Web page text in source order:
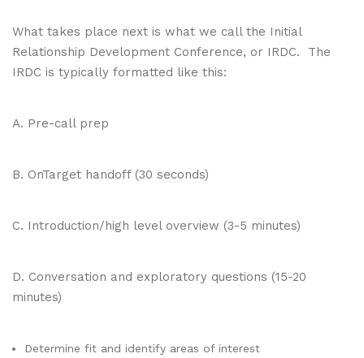
What takes place next is what we call the Initial
Relationship Development Conference, or IRDC. The
IRDC is typically formatted like this:
A. Pre-call prep
B. OnTarget handoff (30 seconds)
C. Introduction/high level overview (3-5 minutes)
D. Conversation and exploratory questions (15-20
minutes)
Determine fit and identify areas of interest